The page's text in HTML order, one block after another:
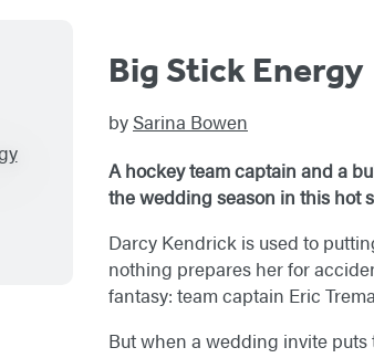
Big Stick Energy
by Sarina Bowen
A hockey team captain and a
the wedding season in this hot
Darcy Kendrick is used to
nothing prepares her for
fantasy: team captain Eric
But when a wedding invite